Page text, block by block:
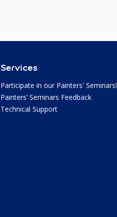
Services
Participate in our Painters' Seminars!
Painters’ Seminars Feedback
Technical Support